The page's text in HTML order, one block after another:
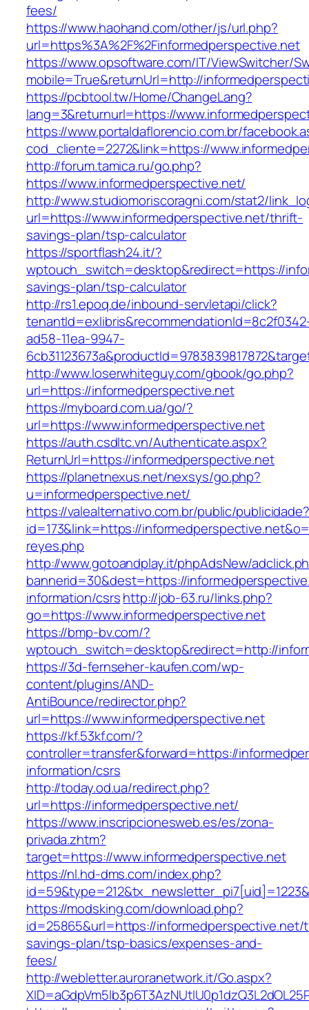
fees/
https://www.haohand.com/other/js/url.php?
url=https%3A%2F%2Finformedperspective.net
https://www.opsoftware.com/IT/ViewSwitcher/
mobile=True&returnUrl=http://
https://pcbtool.tw/Home/ChangeLang?
lang=3&returnurl=https://
https://www.portaldaflorencio.com.br/
cod_cliente=2272&link=https://
http://forum.tamica.ru/go.php?
https://www.informedperspective.net/
http://www.studiomoriscoragni.com/stat2/
url=https://www.informedperspective.net/thrift-
savings-plan/tsp-calculator
https://sportflash24.it/?
wptouch_switch=desktop&redirect=https://
savings-plan/tsp-calculator
http://rs1.epoq.de/inbound-servletapi/click?
ad58-11ea-9947-
http://www.loserwhiteguy.com/gbook/go.php?
url=https://informedperspective.net
https://myboard.com.ua/go/?
url=https://www.informedperspective.net
https://auth.csdltc.vn/Authenticate.aspx?
ReturnUrl=https://informedperspective.net
https://planetnexus.net/nexsys/go.php?
u=informedperspective.net/
https://valealternativo.com.br/public/publicidade?
id=173&link=https://
reyes.php
http://www.gotoandplay.it/phpAdsNew/
bannerid=30&dest=https://
information/csrshttp://job-63.ru/links.php?
go=https://www.informedperspective.net
https://bmp-bv.com/?
wptouch_switch=desktop&redirect=http://
https://3d-fernseher-kaufen.com/wp-
content/plugins/AND-
AntiBounce/redirector.php?
url=https://www.informedperspective.net
https://kf.53kf.com/?
controller=transfer&forward=https://
information/csrs
http://today.od.ua/redirect.php?
url=https://informedperspective.net/
https://www.inscripcionesweb.es/es/zona-
privada.zhtm?
target=https://www.informedperspective.net
https://nl.hd-dms.com/index.php?
https://modsking.com/download.php?
id=25865&url=https://
savings-plan/tsp-basics/expenses-and-
fees/
http://webletter.auroranetwork.it/Go.aspx?